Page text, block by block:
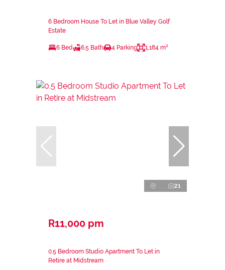
6 Bedroom House To Let in Blue Valley Golf
Estate
6 Bed 6.5 Bath 4 Parking 1,184 m²
21
R11,000 pm
0.5 Bedroom Studio Apartment To Let in
Retire at Midstream